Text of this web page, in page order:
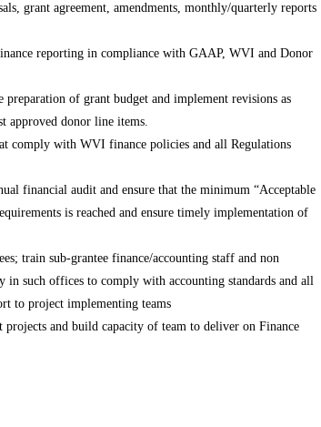
grant agreement, amendments, monthly/quarterly reports
reporting in compliance with GAAP, WVI and Donor
of grant budget and implement revisions as
approved donor line items.
comply with WVI finance policies and all Regulations
financial audit and ensure that the minimum “Acceptable
is reached and ensure timely implementation of
train sub-grantee finance/accounting staff and non
in such offices to comply with accounting standards and all
to project implementing teams
projects and build capacity of team to deliver on Finance